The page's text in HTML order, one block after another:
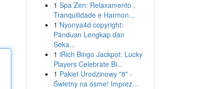
1 Spa Zen: Relaxamento ,
Tranquilidade e Harmon...
1 Nyonya4d copyright:
Panduan Lengkap dan
Seka...
1 iRich Bingo Jackpot: Lucky
Players Celebrate Bi...
1 Pakiet Urodzinowy "8" -
Świetny na ósme! Imprez...